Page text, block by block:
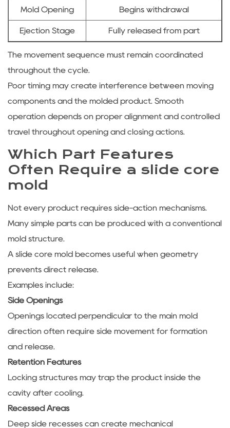
Mold Opening Begins withdrawal
Ejection Stage Fully released from part
The movement sequence must remain coordinated
throughout the cycle.
Poor timing may create interference between moving
components and the molded product. Smooth
operation depends on proper alignment and controlled
travel throughout opening and closing actions.
Which Part Features
Often Require a slide core
mold
Not every product requires side-action mechanisms.
Many simple parts can be produced with a conventional
mold structure.
A slide core mold becomes useful when geometry
prevents direct release.
Examples include:
Side Openings
Openings located perpendicular to the main mold
direction often require side movement for formation
and release.
Retention Features
Locking structures may trap the product inside the
cavity after cooling.
Recessed Areas
Deep side recesses can create mechanical